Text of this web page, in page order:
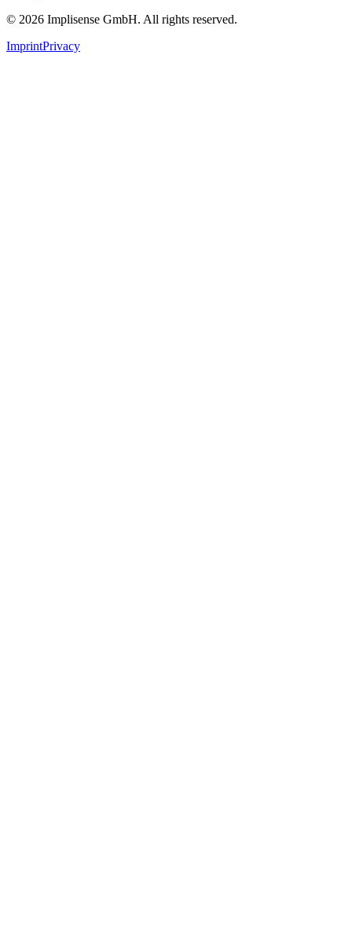
© 2026 Implisense GmbH. All rights reserved.
ImprintPrivacy